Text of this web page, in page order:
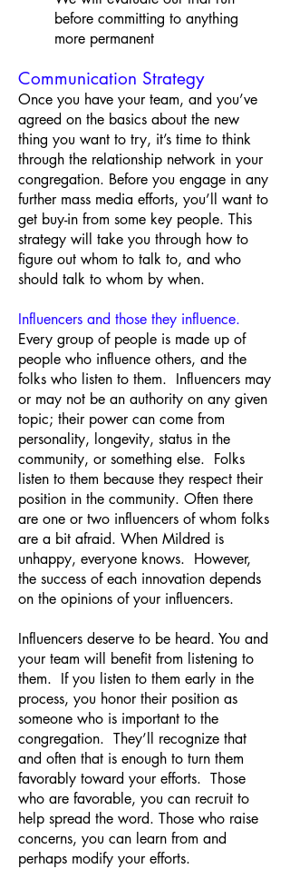
before committing to anything
more permanent
Communication Strategy
Once you have your team, and you’ve
agreed on the basics about the new
thing you want to try, it’s time to think
through the relationship network in your
congregation. Before you engage in any
further mass media efforts, you’ll want to
get buy-in from some key people. This
strategy will take you through how to
figure out whom to talk to, and who
should talk to whom by when.
Influencers and those they influence.
Every group of people is made up of
people who influence others, and the
folks who listen to them. Influencers may
or may not be an authority on any given
topic; their power can come from
personality, longevity, status in the
community, or something else. Folks
listen to them because they respect their
position in the community. Often there
are one or two influencers of whom folks
are a bit afraid. When Mildred is
unhappy, everyone knows. However,
the success of each innovation depends
on the opinions of your influencers.
Influencers deserve to be heard. You and
your team will benefit from listening to
them. If you listen to them early in the
process, you honor their position as
someone who is important to the
congregation. They’ll recognize that
and often that is enough to turn them
favorably toward your efforts. Those
who are favorable, you can recruit to
help spread the word. Those who raise
concerns, you can learn from and
perhaps modify your efforts.